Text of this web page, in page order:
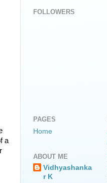
a
FOLLOWERS
PAGES
Home
ABOUT ME
Vidhyashanka
r K